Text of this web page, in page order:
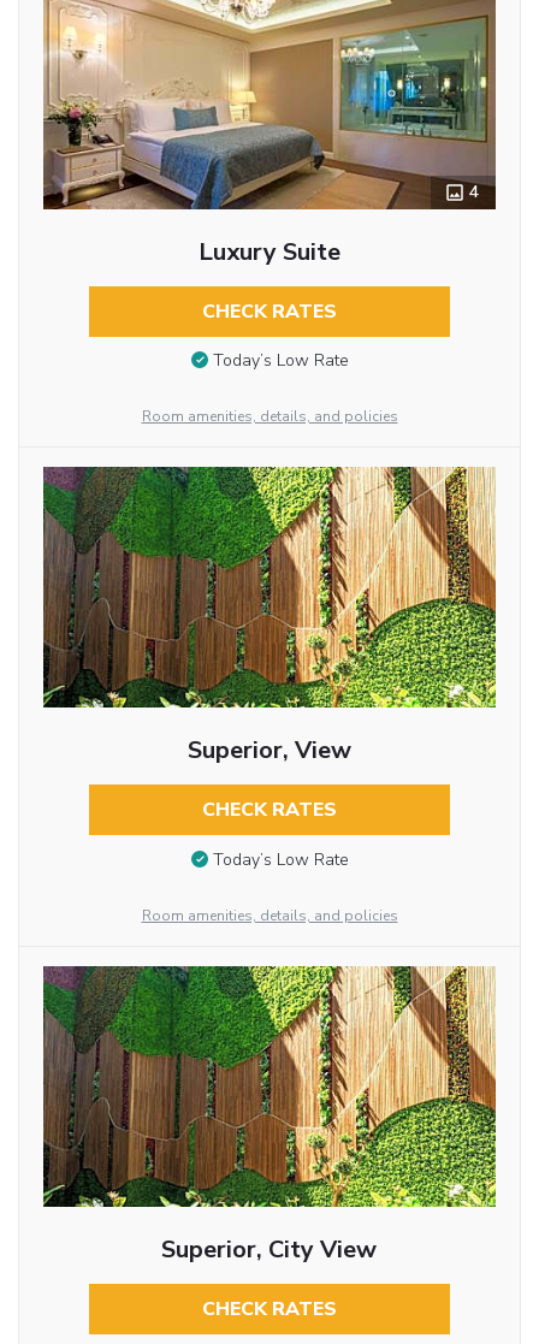
4
Luxury Suite
CHECK RATES
Today’s Low Rate
Room amenities, details, and policies
Superior, View
CHECK RATES
Today’s Low Rate
Room amenities, details, and policies
Superior, City View
CHECK RATES